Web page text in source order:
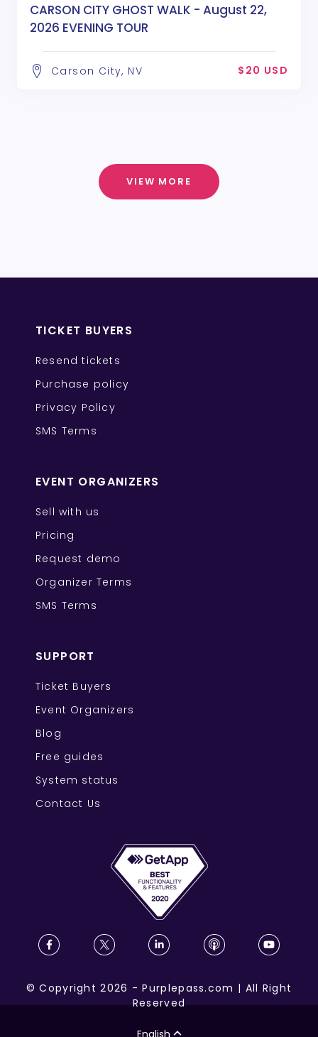
CARSON CITY GHOST WALK - August 22,
2026 EVENING TOUR
Carson City, NV $20 USD
VIEW MORE
TICKET BUYERS
Resend tickets
Purchase policy
Privacy Policy
SMS Terms
EVENT ORGANIZERS
Sell with us
Pricing
Request demo
Organizer Terms
SMS Terms
SUPPORT
Ticket Buyers
Event Organizers
Blog
Free guides
System status
Contact Us
©Copyright 2026 -Purplepass.com | All Right
Reserved
English